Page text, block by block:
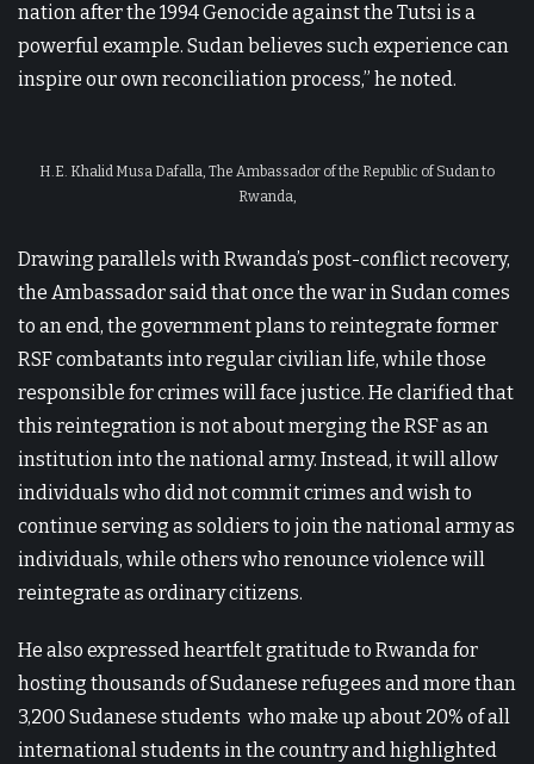
nation after the 1994 Genocide against the Tutsi is a
powerful example. Sudan believes such experience can
inspire our own reconciliation process,” he noted.
H.E. Khalid Musa Dafalla, The Ambassador of the Republic of Sudan to
Rwanda,
Drawing parallels with Rwanda’s post-conflict recovery,
the Ambassador said that once the war in Sudan comes
to an end, the government plans to reintegrate former
RSF combatants into regular civilian life, while those
responsible for crimes will face justice. He clarified that
this reintegration is not about merging the RSF as an
institution into the national army. Instead, it will allow
individuals who did not commit crimes and wish to
continue serving as soldiers to join the national army as
individuals, while others who renounce violence will
reintegrate as ordinary citizens.
He also expressed heartfelt gratitude to Rwanda for
hosting thousands of Sudanese refugees and more than
3,200 Sudanese students who make up about 20% of all
international students in the country and highlighted